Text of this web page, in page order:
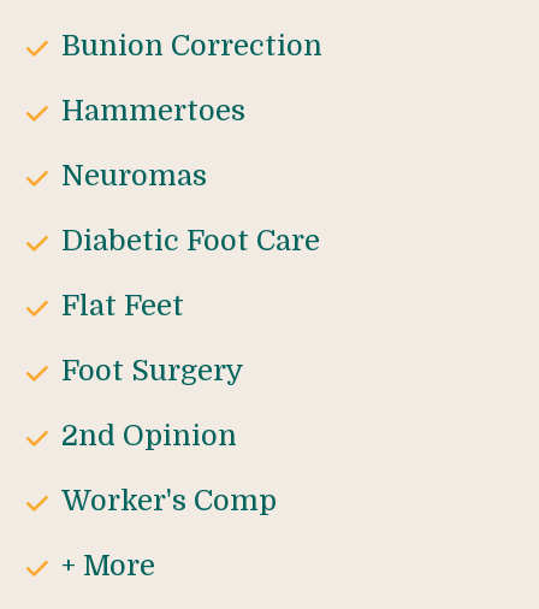
Bunion Correction
Hammertoes
Neuromas
Diabetic Foot Care
Flat Feet
Foot Surgery
2nd Opinion
Worker's Comp
+ More